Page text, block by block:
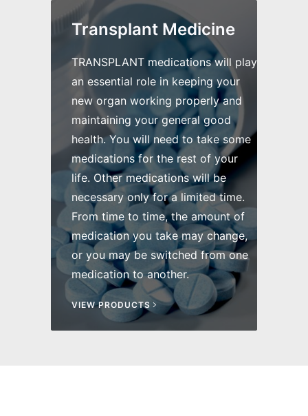
Transplant Medicine
TRANSPLANT medications will play
an essential role in keeping your
new organ working properly and
maintaining your general good
health. You will need to take some
medications for the rest of your
life. Other medications will be
necessary only for a limited time.
From time to time, the amount of
medication you take may change,
or you may be switched from one
medication to another.
VIEW PRODUCTS